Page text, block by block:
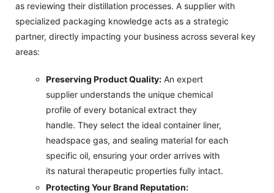
as reviewing their distillation processes. A supplier with
specialized packaging knowledge acts as a strategic
partner, directly impacting your business across several key
areas:
Preserving Product Quality: An expert
supplier understands the unique chemical
profile of every botanical extract they
handle. They select the ideal container liner,
headspace gas, and sealing material for each
specific oil, ensuring your order arrives with
its natural therapeutic properties fully intact.
Protecting Your Brand Reputation: